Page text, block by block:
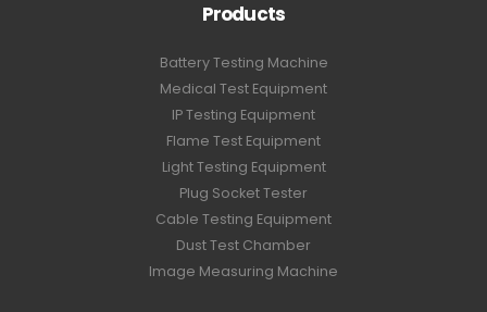
Products
Battery Testing Machine
Medical Test Equipment
IP Testing Equipment
Flame Test Equipment
Light Testing Equipment
Plug Socket Tester
Cable Testing Equipment
Dust Test Chamber
Image Measuring Machine